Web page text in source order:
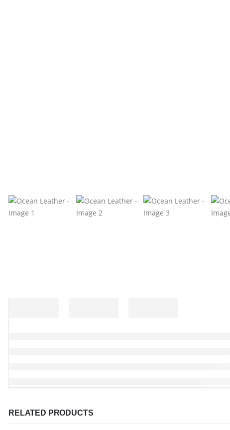
RELATED PRODUCTS